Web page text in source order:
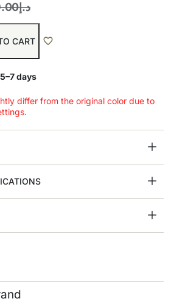
د.إ
CART
5–7 days
differ from the original color due to